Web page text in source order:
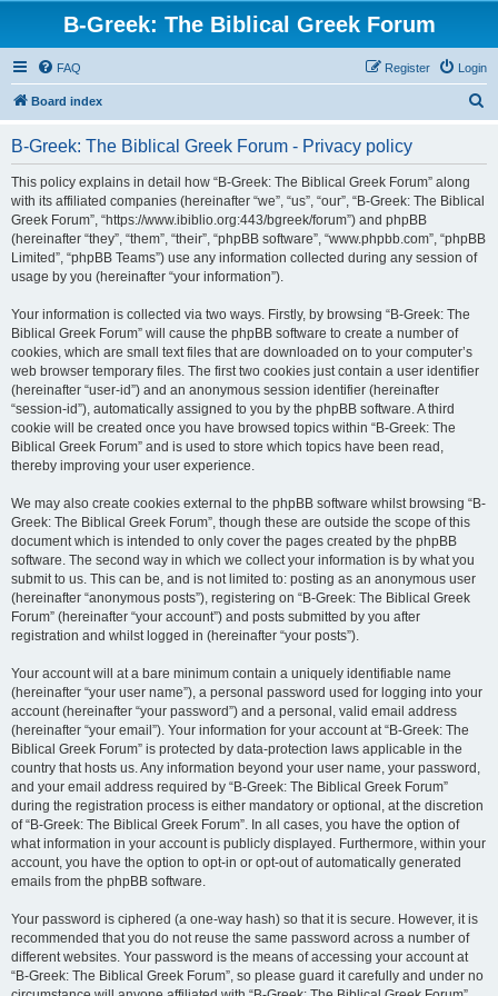
B-Greek: The Biblical Greek Forum
FAQ Login
Register
Board index
B-Greek: The Biblical Greek Forum - Privacy policy
This policy explains in detail how “B-Greek: The Biblical Greek Forum” along
with its affiliated companies (hereinafter “we”, “us”, “our”, “B-Greek: The Biblical
Greek Forum”, “https://www.ibiblio.org:443/bgreek/forum”) and phpBB
(hereinafter “they”, “them”, “their”, “phpBB software”, “www.phpbb.com”, “phpBB
Limited”, “phpBB Teams”) use any information collected during any session of
usage by you (hereinafter “your information”).
Your information is collected via two ways. Firstly, by browsing “B-Greek: The
Biblical Greek Forum” will cause the phpBB software to create a number of
cookies, which are small text files that are downloaded on to your computer’s
web browser temporary files. The first two cookies just contain a user identifier
(hereinafter “user-id”) and an anonymous session identifier (hereinafter
“session-id”), automatically assigned to you by the phpBB software. A third
cookie will be created once you have browsed topics within “B-Greek: The
Biblical Greek Forum” and is used to store which topics have been read,
thereby improving your user experience.
We may also create cookies external to the phpBB software whilst browsing “B-
Greek: The Biblical Greek Forum”, though these are outside the scope of this
document which is intended to only cover the pages created by the phpBB
software. The second way in which we collect your information is by what you
submit to us. This can be, and is not limited to: posting as an anonymous user
(hereinafter “anonymous posts”), registering on “B-Greek: The Biblical Greek
Forum” (hereinafter “your account”) and posts submitted by you after
registration and whilst logged in (hereinafter “your posts”).
Your account will at a bare minimum contain a uniquely identifiable name
(hereinafter “your user name”), a personal password used for logging into your
account (hereinafter “your password”) and a personal, valid email address
(hereinafter “your email”). Your information for your account at “B-Greek: The
Biblical Greek Forum” is protected by data-protection laws applicable in the
country that hosts us. Any information beyond your user name, your password,
and your email address required by “B-Greek: The Biblical Greek Forum”
during the registration process is either mandatory or optional, at the discretion
of “B-Greek: The Biblical Greek Forum”. In all cases, you have the option of
what information in your account is publicly displayed. Furthermore, within your
account, you have the option to opt-in or opt-out of automatically generated
emails from the phpBB software.
Your password is ciphered (a one-way hash) so that it is secure. However, it is
recommended that you do not reuse the same password across a number of
different websites. Your password is the means of accessing your account at
“B-Greek: The Biblical Greek Forum”, so please guard it carefully and under no